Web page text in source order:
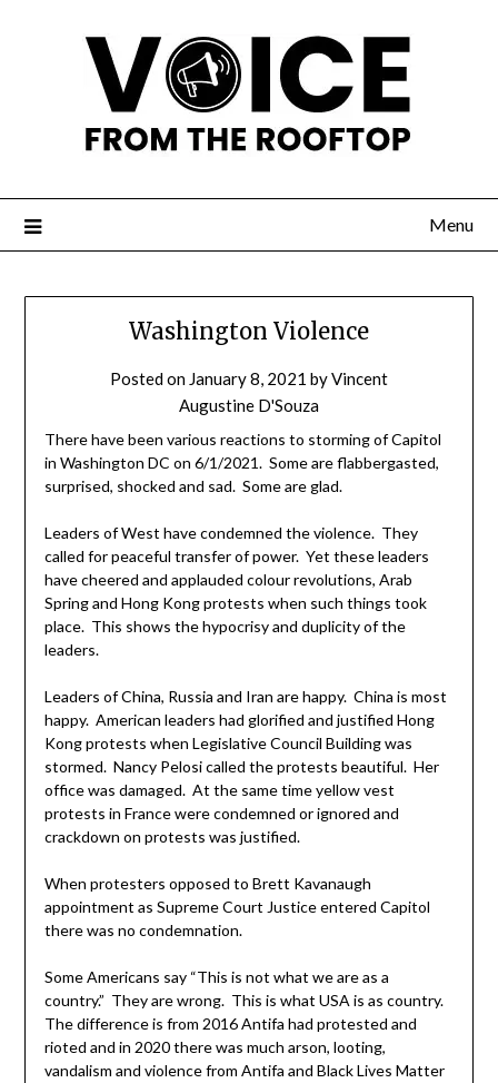
Menu
Washington Violence
Posted on January 8, 2021 byVincent
Augustine D'Souza
There have been various reactions to storming of Capitol
in Washington DC on 6/1/2021. Some are flabbergasted,
surprised, shocked and sad. Some are glad.
Leaders of West have condemned the violence. They
called for peaceful transfer of power. Yet these leaders
have cheered and applauded colour revolutions, Arab
Spring and Hong Kong protests when such things took
place. This shows the hypocrisy and duplicity of the
leaders.
Leaders of China, Russia and Iran are happy. China is most
happy. American leaders had glorified and justified Hong
Kong protests when Legislative Council Building was
stormed. Nancy Pelosi called the protests beautiful. Her
office was damaged. At the same time yellow vest
protests in France were condemned or ignored and
crackdown on protests was justified.
When protesters opposed to Brett Kavanaugh
appointment as Supreme Court Justice entered Capitol
there was no condemnation.
Some Americans say “This is not what we are as a
country.” They are wrong. This is what USA is as country.
The difference is from 2016 Antifa had protested and
rioted and in 2020 there was much arson, looting,
vandalism and violence from Antifa and Black Lives Matter